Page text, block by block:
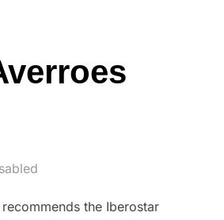
the Iberostar